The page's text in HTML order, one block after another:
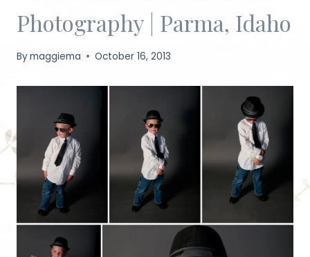
Photography | Parma, Idaho
Bymaggiema October 16, 2013